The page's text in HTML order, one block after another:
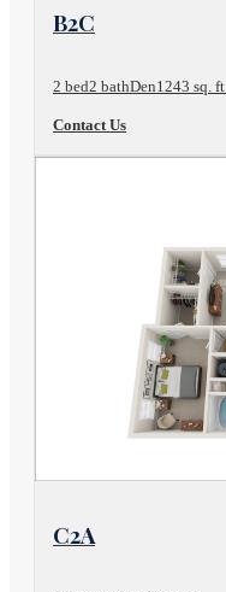
View Floor Plan
B2C
2 bed2 bathDen1243 sq. ft.
Contact Us
View Floor Plan
C2A